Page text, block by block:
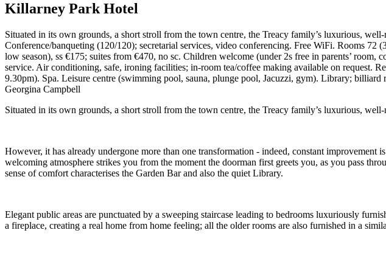
Killarney Park Hotel
Situated in its own grounds, a short stroll from the town centre, the Treacy family’s luxurious,
Conference/banqueting (120/120); secretarial services, video conferencing. Free WiFi. Rooms
low season), ss €175; suites from €470, no sc. Children welcome (under 2s free in parents’
service. Air conditioning, safe, ironing facilities; in-room tea/coffee making available on request.
9.30pm). Spa. Leisure centre (swimming pool, sauna, plunge pool, Jacuzzi, gym). Library;
Georgina Campbell
Situated in its own grounds, a short stroll from the town centre, the Treacy family’s luxurious,
However, it has already undergone more than one transformation - indeed, constant
welcoming atmosphere strikes you from the moment the doorman first greets you, as you pass
sense of comfort characterises the Garden Bar and also the quiet Library.
Elegant public areas are punctuated by a sweeping staircase leading to bedrooms luxuriously
a fireplace, creating a real home from home feeling; all the older rooms are also furnished in a